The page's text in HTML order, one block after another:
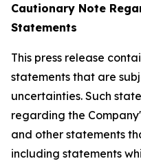
Cautionary Note
Statements
This press release
statements that are
uncertainties. Such
regarding the
and other statements
including statements